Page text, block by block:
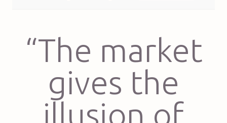
“The market
gives the
illusion of